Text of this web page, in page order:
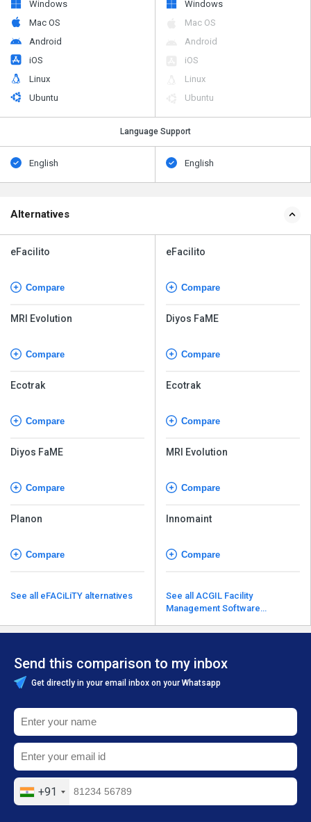
Windows
Mac OS
Android
iOS
Linux
Ubuntu
Windows
Mac OS
Android
iOS
Linux
Ubuntu
Language Support
English English
Alternatives
eFacilito
Compare
MRI Evolution
Compare
Ecotrak
Compare
Diyos FaME
Compare
Planon
Compare
See all eFACiLiTY alternatives
eFacilito
Compare
Diyos FaME
Compare
Ecotrak
Compare
MRI Evolution
Compare
Innomaint
Compare
See all ACGIL Facility
Management Software
Send this comparison to my inbox
Get directly in your email inbox on your Whatsapp
+91